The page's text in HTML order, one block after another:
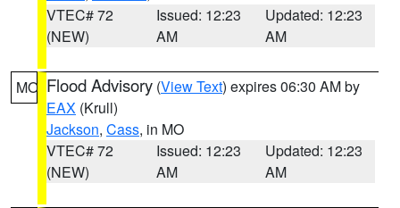
VTEC# 72
(NEW)
Issued: 12:23
AM
Updated: 12:23
AM
MO Flood Advisory (View Text) expires 06:30 AM by
EAX (Krull)
Jackson, Cass, in MO
VTEC# 72
(NEW)
Issued: 12:23
AM
Updated: 12:23
AM